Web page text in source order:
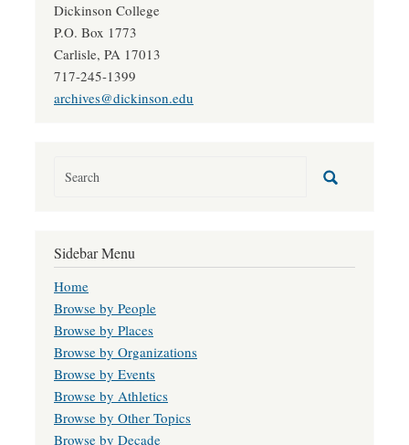
Dickinson College
P.O. Box 1773
Carlisle, PA 17013
717-245-1399
archives@dickinson.edu
Sidebar Menu
Home
Browse by People
Browse by Places
Browse by Organizations
Browse by Events
Browse by Athletics
Browse by Other Topics
Browse by Decade